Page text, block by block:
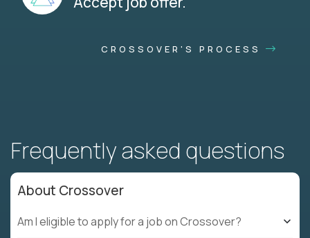
CROSSOVER'S PROCESS
Frequently asked questions
About Crossover
Am I eligible to apply for a job on Crossover?